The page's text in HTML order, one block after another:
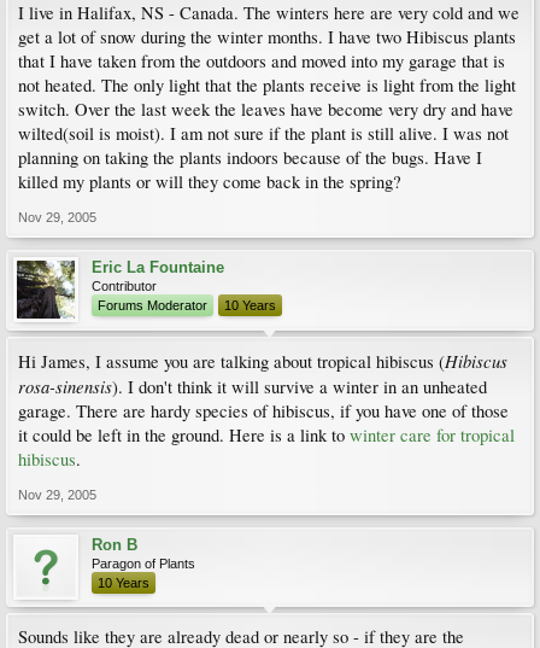
I live in Halifax, NS - Canada. The winters here are very cold and we
get a lot of snow during the winter months. I have two Hibiscus plants
that I have taken from the outdoors and moved into my garage that is
not heated. The only light that the plants receive is light from the light
switch. Over the last week the leaves have become very dry and have
wilted(soil is moist). I am not sure if the plant is still alive. I was not
planning on taking the plants indoors because of the bugs. Have I
killed my plants or will they come back in the spring?
Nov 29, 2005
Eric La Fountaine
Contributor
Forums Moderator
10 Years
Hi James, I assume you are talking about tropical hibiscus (Hibiscus
rosa-sinensis). I don't think it will survive a winter in an unheated
garage. There are hardy species of hibiscus, if you have one of those
it could be left in the ground. Here is a link to winter care for tropical
hibiscus.
Nov 29, 2005
Ron B
Paragon of Plants
10 Years
Sounds like they are already dead or nearly so - if they are the